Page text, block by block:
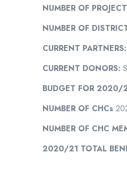
NUMBER OF
NUMBER OF
CURRENT PARTNERS:
CURRENT DONORS:
BUDGET FOR 2020/
NUMBER OF CHCs
NUMBER OF CHC
2020/21 TOTAL